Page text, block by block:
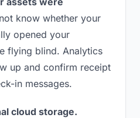
know whether your
opened your
flying blind. Analytics
up and confirm receipt
in messages.
cloud storage.